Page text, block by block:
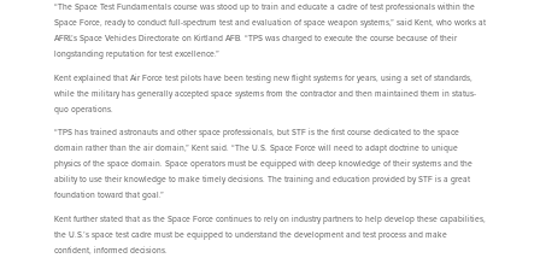
“The Space Test Fundamentals course was stood up to train and educate a cadre of test professionals within the
Space Force, ready to conduct full-spectrum test and evaluation of space weapon systems,” said Kent, who works at
AFRL’s Space Vehicles Directorate on Kirtland AFB. “TPS was charged to execute the course because of their
longstanding reputation for test excellence.”
Kent explained that Air Force test pilots have been testing new flight systems for years, using a set of standards,
while the military has generally accepted space systems from the contractor and then maintained them in status-
quo operations.
“TPS has trained astronauts and other space professionals, but STF is the first course dedicated to the space
domain rather than the air domain,” Kent said. “The U.S. Space Force will need to adapt doctrine to unique
physics of the space domain. Space operators must be equipped with deep knowledge of their systems and the
ability to use their knowledge to make timely decisions. The training and education provided by STF is a great
foundation toward that goal.”
Kent further stated that as the Space Force continues to rely on industry partners to help develop these capabilities,
the U.S.’s space test cadre must be equipped to understand the development and test process and make
confident, informed decisions.